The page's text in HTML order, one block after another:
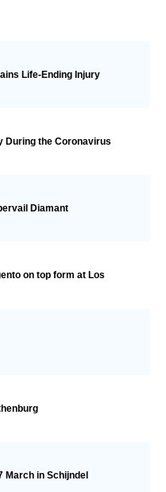
Life-Ending Injury
During the Coronavirus
Diamant
on top form at Los
March in Schijndel